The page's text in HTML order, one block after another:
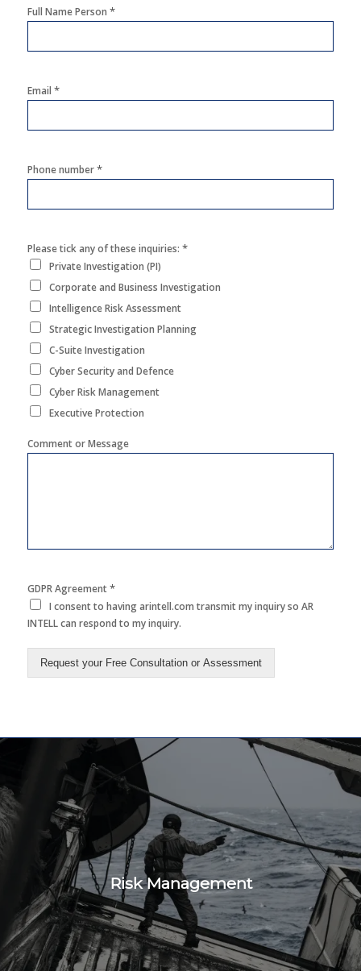
Full Name Person *
Email *
Phone number*
Please tick any of these inquiries: *
Private Investigation (PI)
Corporate and Business Investigation
Intelligence Risk Assessment
Strategic Investigation Planning
C-Suite Investigation
Cyber Security and Defence
Cyber Risk Management
Executive Protection
Comment or Message
GDPR Agreement*
I consent to having arintell.com transmit my inquiry so AR
INTELL can respond to my inquiry.
Request your Free Consultation or Assessment
Risk Management